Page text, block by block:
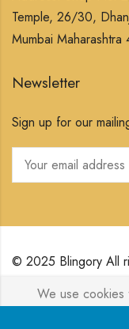
Temple, 26/30,
Mumbai
Newsletter
Sign up for our
© 2025 Blingory All
We use cookies
experience on our